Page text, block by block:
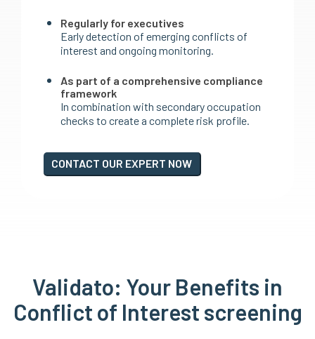
Regularly for executives
Early detection of emerging conflicts of
interest and ongoing monitoring.
As part of a comprehensive compliance
framework
In combination with secondary occupation
checks to create a complete risk profile.
CONTACT OUR EXPERT NOW
Validato: Your Benefits in
Conflict of Interest screening